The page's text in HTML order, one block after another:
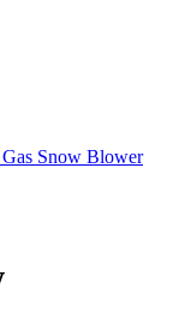
Snow Blower